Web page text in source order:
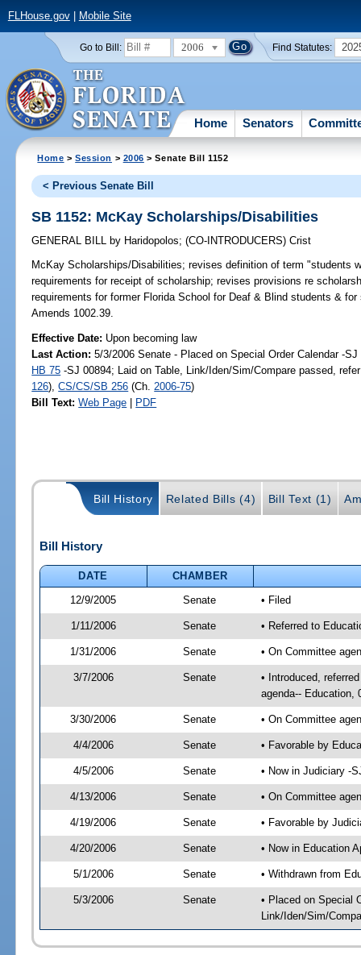
FLHouse.gov| Mobile Site
Go to Bill: 2006 Find Statutes:
Home Senators
Home >Session > 2006 > Senate Bill 1152
< Previous Senate Bill
SB 1152: McKay Scholarships/Disabilities
GENERAL BILL by Haridopolos;(CO-INTRODUCERS)Crist
McKay Scholarships/Disabilities; revises definition of term "students
requirements for receipt of scholarship; revises provisions re
requirements for former Florida School for Deaf & Blind students &
Amends 1002.39.
Effective Date: Upon becoming law
Last Action: 5/3/2006 Senate - Placed on Special Order Calendar -
HB 75 -SJ 00894; Laid on Table, Link/Iden/Sim/Compare passed,
126),CS/CS/SB 256 (Ch. 2006-75)
Bill Text: Web Page | PDF
Bill History Related Bills (4) Bill Text (1)
Bill History
DATE
CHAMBER
12/9/2005
Senate • Filed
1/11/2006 Senate • Referred to
1/31/2006 Senate • On Committee
3/7/2006 Senate
• Introduced,
agenda-- Education,
3/30/2006 Senate • On Committee
4/4/2006 Senate • Favorable by
4/5/2006 Senate • Now in Judiciary -
4/13/2006 Senate • On Committee
4/19/2006 Senate • Favorable by
4/20/2006 Senate • Now in Education
5/1/2006 Senate • Withdrawn from
5/3/2006 Senate
• Placed on Special
Link/Iden/Sim/